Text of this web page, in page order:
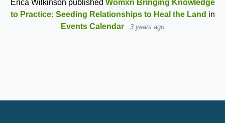
Erica Wilkinson published Womxn Bringing Knowledge
to Practice: Seeding Relationships to Heal the Land in
Events Calendar
3 years ago